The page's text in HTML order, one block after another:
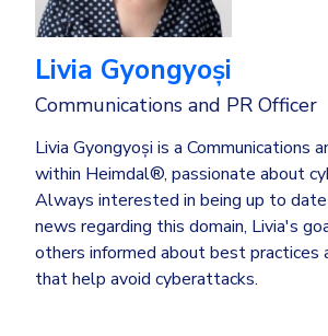
Livia Gyongyoși
Communications and PR Officer
Livia Gyongyoși is a Communications
within Heimdal®, passionate about
Always interested in being up to
news regarding this domain, Livia's
others informed about best practices
that help avoid cyberattacks.